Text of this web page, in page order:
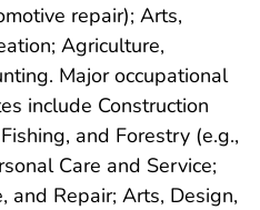
repair); Arts,
Agriculture,
Major occupational
include Construction
and Forestry (e.g.,
Care and Service;
and Repair; Arts, Design,